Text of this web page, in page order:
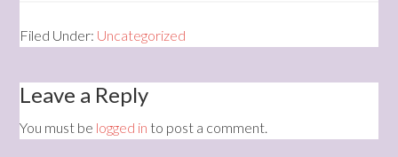
Filed Under: Uncategorized
Leave a Reply
You must be logged in to post a comment.